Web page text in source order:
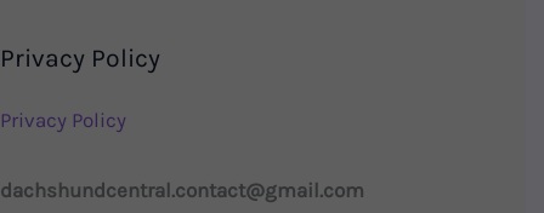
Privacy Policy
Privacy Policy
dachshundcentral.contact@gmail.com